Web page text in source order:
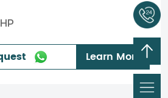
Learn More